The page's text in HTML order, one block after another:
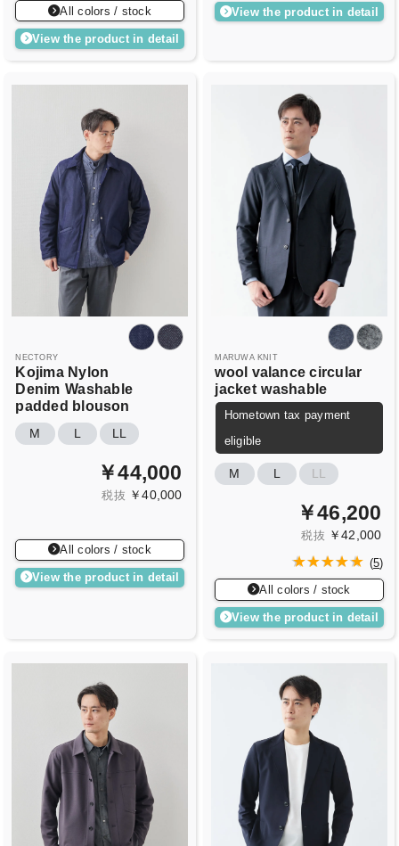
All colors / stock
View the product in detail
View the product in detail
NECTORY
Kojima Nylon
Denim Washable
padded blouson
M L LL
￥44,000
税抜 ￥40,000
All colors / stock
View the product in detail
MARUWA KNIT
wool valance circular
jacket washable
Hometown tax payment
eligible
M L LL
￥46,200
税抜 ￥42,000
(5)
All colors / stock
View the product in detail